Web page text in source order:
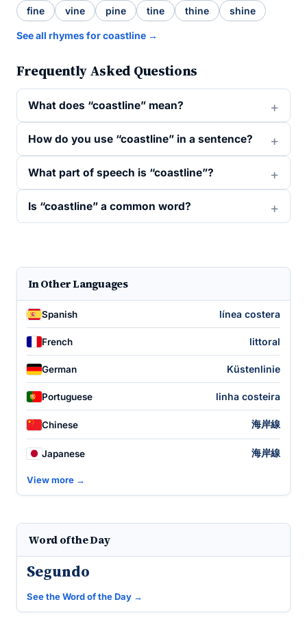
fine vine pine tine thine shine
See all rhymes for coastline →
Frequently Asked Questions
What does “coastline” mean?
How do you use “coastline” in a sentence?
What part of speech is “coastline”?
Is “coastline” a common word?
In Other Languages
Spanish línea costera
French littoral
German Küstenlinie
Portuguese linha costeira
Chinese 海岸線
Japanese 海岸線
View more →
Word of the Day
Segundo
See the Word of the Day →